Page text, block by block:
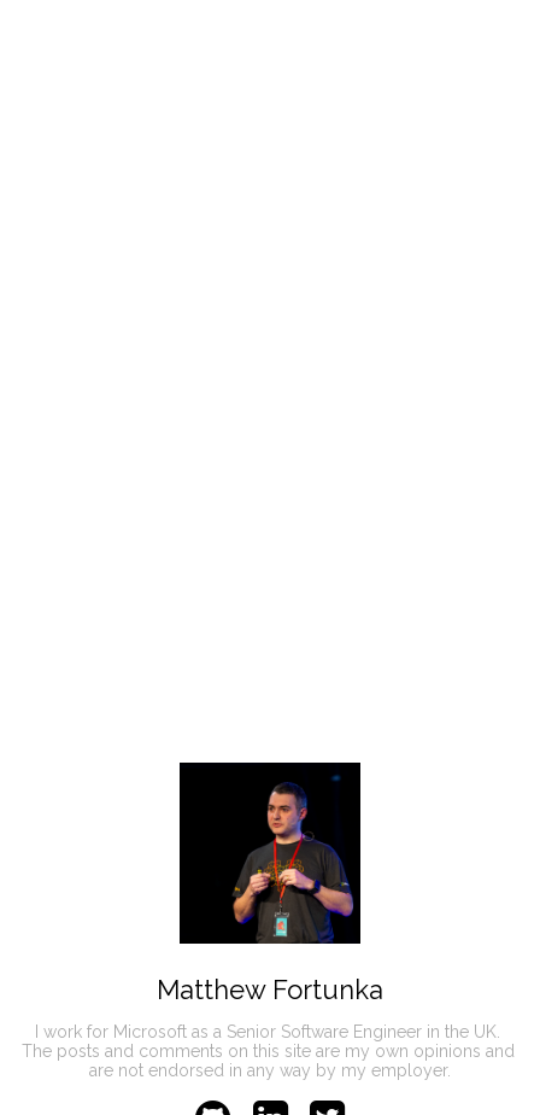
Matthew Fortunka
I work for Microsoft as a Senior Software Engineer in the UK.
The posts and comments on this site are my own opinions and